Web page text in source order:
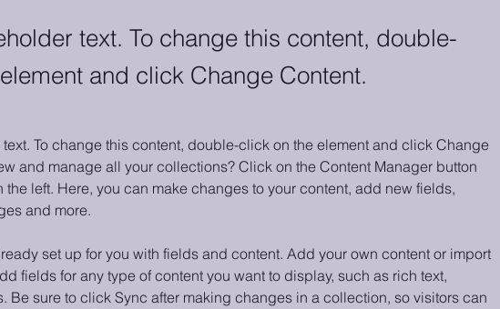
text. To change this content, double-
and click Change Content.
To change this content, double-click on the element and click Change
and manage all your collections? Click on the Content Manager button
the left. Here, you can make changes to your content, add new fields,
and more.
set up for you with fields and content. Add your own content or import
fields for any type of content you want to display, such as rich text,
Be sure to click Sync after making changes in a collection, so visitors can